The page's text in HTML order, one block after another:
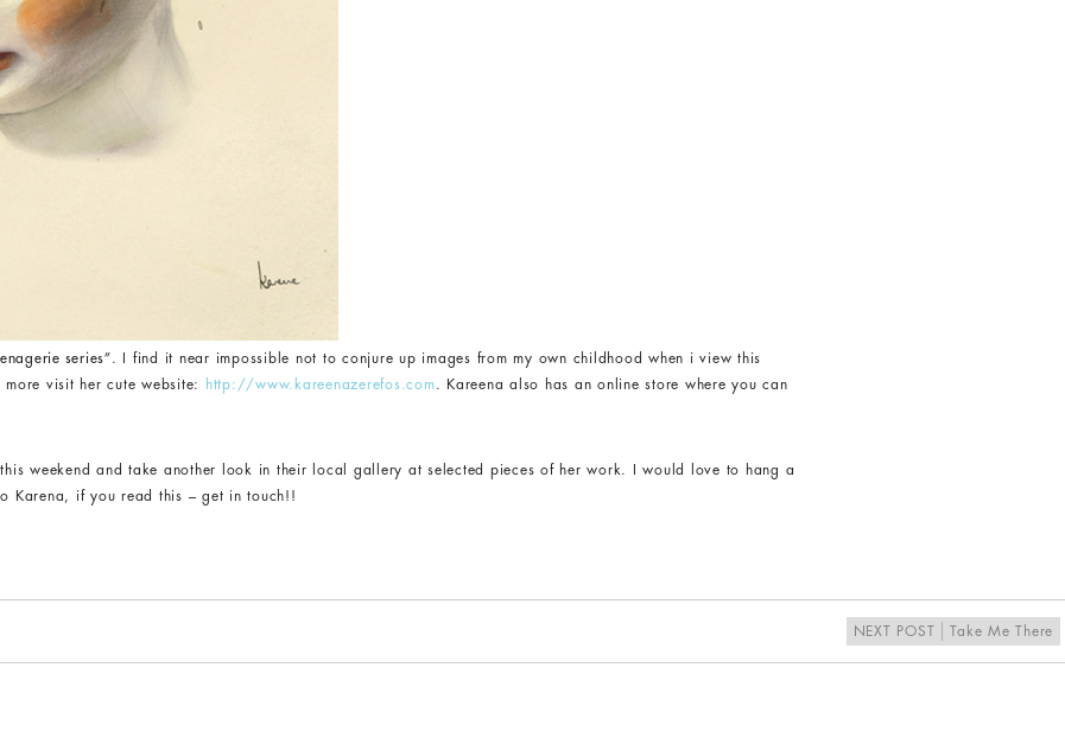
series”. I find it near impossible not to conjure up images from my own childhood when i view this
visit her cute website:
http://www.kareenazerefos.com. Kareena also has an online store where you can
weekend and take another look in their local gallery at selected pieces of her work. I would love to hang a
Karena, if you read this – get in touch!!
NEXT POST Take Me There